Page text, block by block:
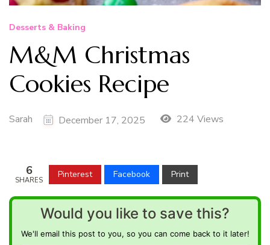
Desserts & Baking
M&M Christmas
Cookies Recipe
Sarah December 17, 2025 224 Views
6
SHARES
Pinterest Facebook Print
Would you like to save this?
We'll email this post to you, so you can come back to it later!